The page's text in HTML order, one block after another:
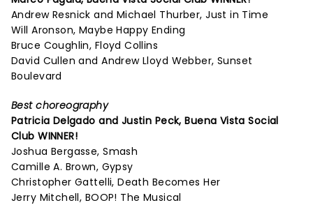
Andrew Resnick and Michael Thurber, Just in Time
Will Aronson, Maybe Happy Ending
Bruce Coughlin, Floyd Collins
David Cullen and Andrew Lloyd Webber, Sunset
Boulevard
Best choreography
Patricia Delgado and Justin Peck,Buena Vista Social
Club WINNER!
Joshua Bergasse, Smash
Camille A. Brown, Gypsy
Christopher Gattelli, Death Becomes Her
Jerry Mitchell, BOOP! The Musical